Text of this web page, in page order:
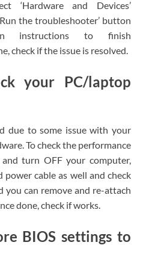
‘Hardware and Devices’
the troubleshooter’ button
instructions to finish
check if the issue is resolved.
your PC/laptop
due to some issue with your
To check the performance
turn OFF your computer,
power cable as well and check
you can remove and re-attach
done, check if works.
BIOS settings to